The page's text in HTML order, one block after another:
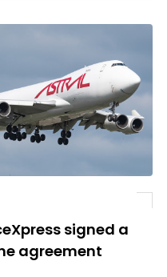
signed a
agreement